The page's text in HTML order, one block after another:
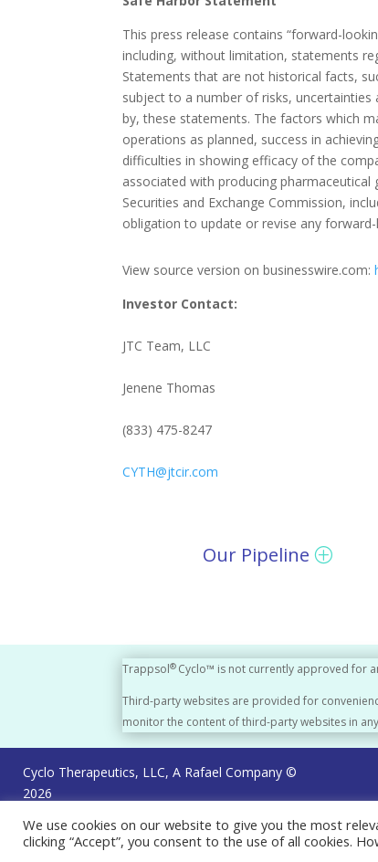
This press release contains “forward-
including, without limitation, statements
Statements that are not historical facts,
subject to a number of risks,
by, these statements. The factors which
operations as planned, success in
difficulties in showing efficacy of the
associated with producing
Securities and Exchange Commission,
obligation to update or revise any
View source version on businesswire.com:
Investor Contact:
JTC Team, LLC
Jenene Thomas
(833) 475-8247
CYTH@jtcir.com
Our Pipeline
Trappsol® Cyclo™ is not currently approved for
Third-party websites are provided for
monitor the content of third-party websites in
Cyclo Therapeutics, LLC, A Rafael Company ©
2026
We use cookies on our website to give you the most
clicking “Accept”, you consent to the use of all cookies.